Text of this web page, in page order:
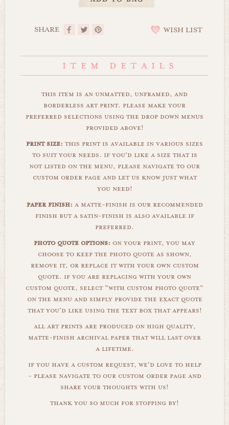
SHARE WISH LIST
this item is an unmatted, unframed, and
borderless art print. please make your
preferred selections using the drop down menus
provided above!
print size: this print is available in various sizes
to suit your needs. if you'd like a size that is
not listed on the menu, please navigate to our
custom order page and let us know just what
you need!
paper finish: a matte-finish is our recommended
finish but a satin-finish is also available if
preferred.
photo quote options: on your print, you may
choose to keep the photo quote as shown,
remove it, or replace it with your own custom
quote. if you are replacing with your own
custom quote, select "with custom photo quote"
on the menu and simply provide the exact quote
that you'd like using the text box that appears!
all art prints are produced on high quality,
matte-finish archival paper that will last over
a lifetime.
if you have a custom request, we'd love to help
- please navigate to our custom order page and
share your thoughts with us!
thank you so much for stopping by!